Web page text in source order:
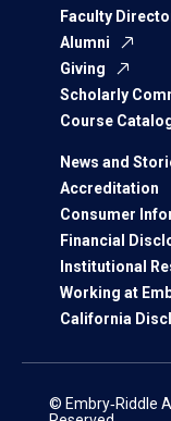
Faculty
Alumni
Giving
Scholarly
Course
News and
Accreditation
Consumer
Financial
Institutional
Working at
California
© Embry‑Riddle